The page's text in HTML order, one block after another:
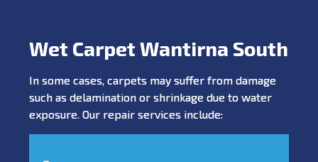
Wet Carpet Wantirna South
In some cases, carpets may suffer from damage
such as delamination or shrinkage due to water
exposure. Our repair services include: